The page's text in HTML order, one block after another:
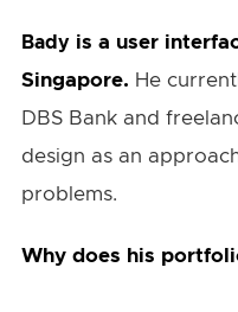
Badyis a user
Singapore. He
DBS Bank and
design as an
problems.
Why does his